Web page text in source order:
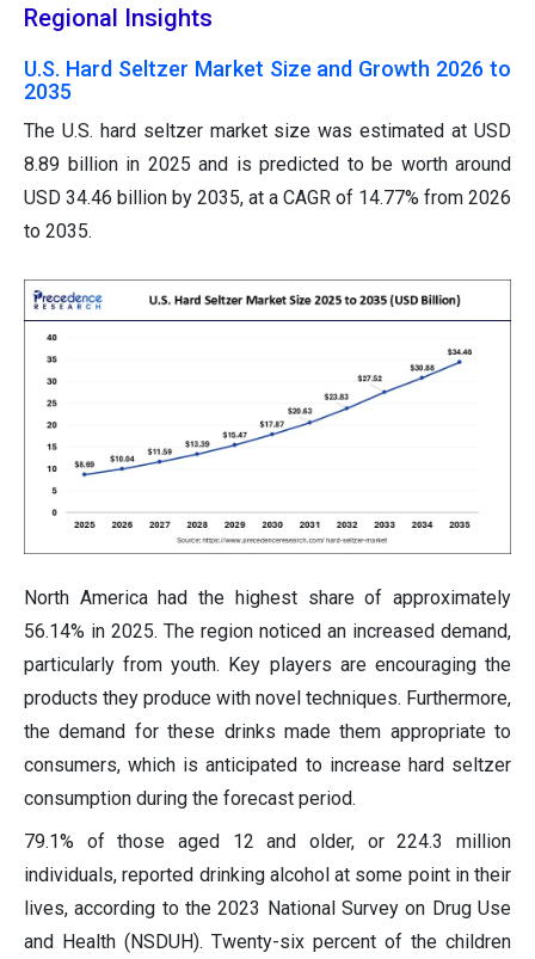
Regional Insights
U.S. Hard Seltzer Market Size and Growth 2026 to
2035
The U.S. hard seltzer market size was estimated at USD
8.89 billion in 2025 and is predicted to be worth around
USD 34.46 billion by 2035, at a CAGR of 14.77% from 2026
to 2035.
North America had the highest share of approximately
56.14% in 2025. The region noticed an increased demand,
particularly from youth. Key players are encouraging the
products they produce with novel techniques. Furthermore,
the demand for these drinks made them appropriate to
consumers, which is anticipated to increase hard seltzer
consumption during the forecast period.
79.1% of those aged 12 and older, or 224.3 million
individuals, reported drinking alcohol at some point in their
lives, according to the 2023 National Survey on Drug Use
and Health (NSDUH). Twenty-six percent of the children